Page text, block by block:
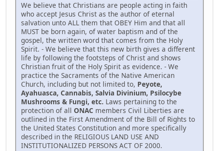
We believe that Christians are people acting in faith
who accept Jesus Christ as the author of eternal
salvation unto ALL them that OBEY Him and that all
MUST be born again, of water baptism and of the
gospel, the written word that comes from the Holy
Spirit. - We believe that this new birth gives a different
life by following the footsteps of Christ and shows
Christian fruit of the Holy Spirit as evidence. - We
practice the Sacraments of the Native American
Church, including but not limited to, Peyote,
Ayahuasca, Cannabis, Salvia Divinium, Psilocybe
Mushrooms & Fungi, etc. Laws pertaining to the
protection of all ONAC members Civil Liberties are
outlined in the First Amendment of the Bill of Rights to
the United States Constitution and more specifically
described in the RELIGIOUS LAND USE AND
INSTITUTIONALIZED PERSONS ACT OF 2000.